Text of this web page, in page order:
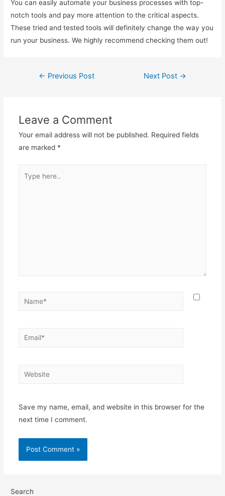
You can easily automate your business processes with top-
notch tools and pay more attention to the critical aspects.
These tried and tested tools will definitely change the way you
run your business. We highly recommend checking them out!
navigation
← Previous Post Next Post →
Leave a Comment
Your email address will not be published. Required fields
are marked *
here..
Name*
Email*
Website
Save my name, email, and website in this browser for the
next time I comment.
Search